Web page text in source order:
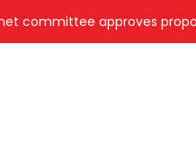
approves proposal